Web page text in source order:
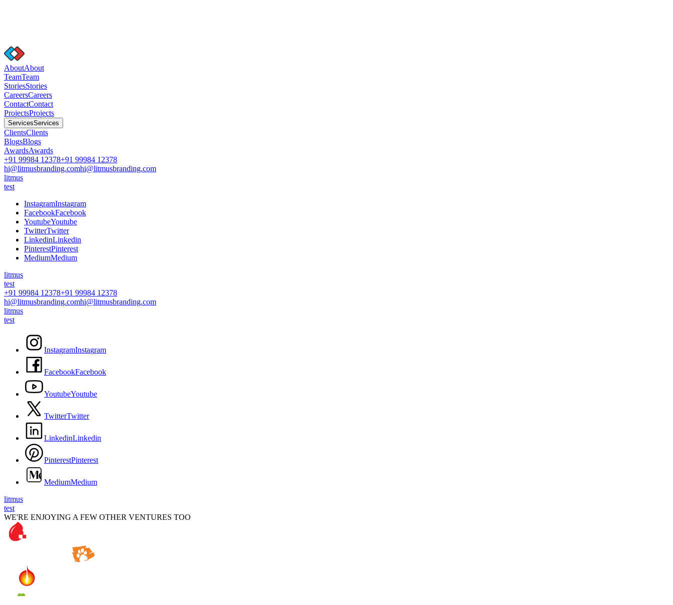
AboutAbout
TeamTeam
StoriesStories
CareersCareers
ContactContact
ProjectsProjects
ServicesServices
ClientsClients
BlogsBlogs
AwardsAwards
+91 99984 12378+91 99984 12378
hi@litmusbranding.comhi@litmusbranding.com
litmus
test
InstagramInstagram
FacebookFacebook
YoutubeYoutube
TwitterTwitter
LinkedinLinkedin
PinterestPinterest
MediumMedium
litmus
test
+91 99984 12378+91 99984 12378
hi@litmusbranding.comhi@litmusbranding.com
litmus
test
InstagramInstagram
FacebookFacebook
YoutubeYoutube
TwitterTwitter
LinkedinLinkedin
PinterestPinterest
MediumMedium
litmus
test
WE'RE ENJOYING A FEW OTHER VENTURES TOO